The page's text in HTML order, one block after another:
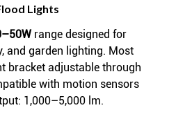
Lights
range designed for
and garden lighting. Most
bracket adjustable through
with motion sensors
1,000–5,000 lm.